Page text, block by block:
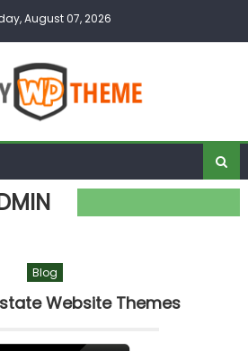
August 07, 2026
Blog
Website Themes